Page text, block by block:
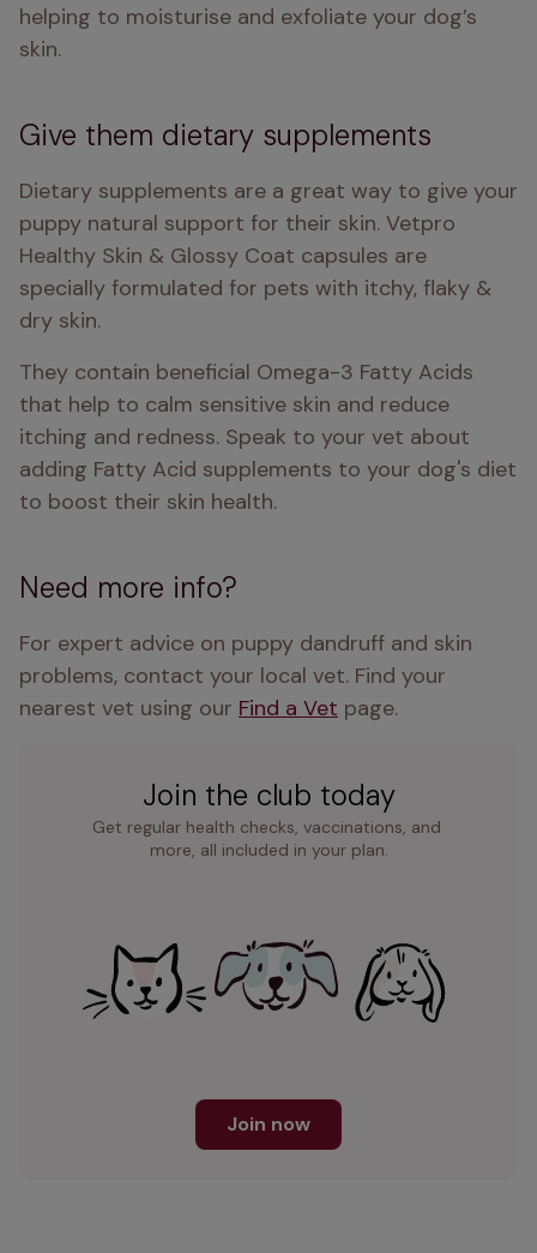
helping to moisturise and exfoliate your dog’s
skin.
Give them dietary supplements
Dietary supplements are a great way to give your
puppy natural support for their skin. Vetpro
Healthy Skin & Glossy Coat capsules are
specially formulated for pets with itchy, flaky &
dry skin.
They contain beneficial Omega-3 Fatty Acids
that help to calm sensitive skin and reduce
itching and redness. Speak to your vet about
adding Fatty Acid supplements to your dog's diet
to boost their skin health.
Need more info?
For expert advice on puppy dandruff and skin
problems, contact your local vet. Find your
nearest vet using our Find a Vet page.
Join the club today
Get regular health checks, vaccinations, and
more, all included in your plan.
Join now